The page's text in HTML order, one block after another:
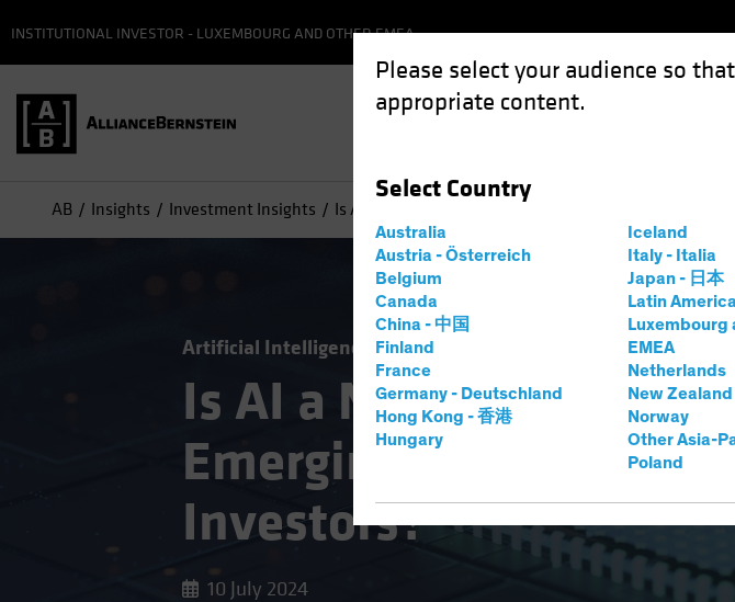
Please select your audience so
appropriate content.
Select Country
Australia
Austria - Österreich
Belgium
Canada
China - 中国
Finland
France
Germany - Deutschland
Hong Kong - 香港
Hungary
Iceland
Italy - Italia
Japan - 日本
Latin America
Luxembourg
EMEA
Netherlands
New Zealand
Norway
Other Asia-
Poland
INSTITUTIONAL INVESTOR - LUXEMBOURG AND OTHER EMEA
AB Insights Investment Insights Is AI a New Engine for Emerging-Market Equity
Artificial Intelligence (AI) Emerging Markets Tech and
Is AI a New Engine for
Emerging-Market
Investors?
10 July 2024